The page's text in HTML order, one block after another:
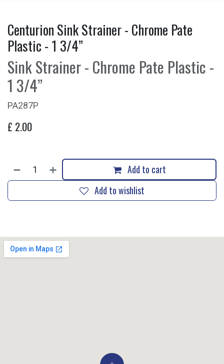
Centurion Sink Strainer - Chrome Pate
Plastic - 1 3/4”
Sink Strainer - Chrome Pate Plastic -
1 3/4”
PA287P
£ 2.00
Add to cart
Add to wishlist